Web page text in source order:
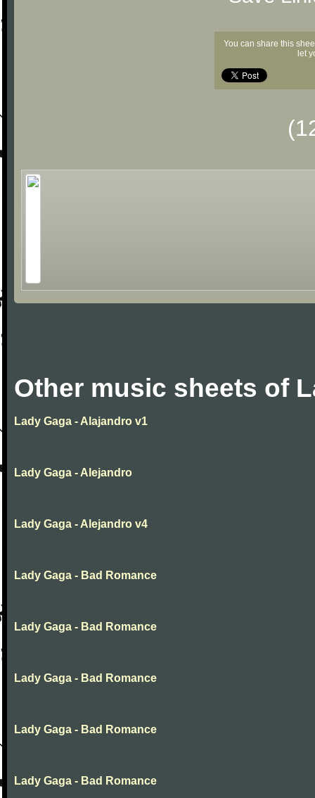
You can share this
let
Other music sheets of
Lady Gaga - Alajandro v1
Lady Gaga - Alejandro
Lady Gaga - Alejandro v4
Lady Gaga - Bad Romance
Lady Gaga - Bad Romance
Lady Gaga - Bad Romance
Lady Gaga - Bad Romance
Lady Gaga - Bad Romance